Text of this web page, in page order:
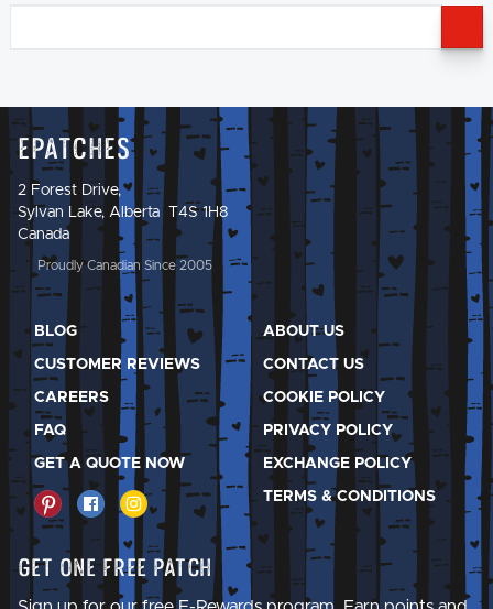
Epatches
2 Forest Drive,
Sylvan Lake, Alberta T4S 1H8
Canada
Proudly Canadian Since 2005
BLOG
CUSTOMER REVIEWS
CAREERS
FAQ
GET A QUOTE NOW
ABOUT US
CONTACT US
COOKIE POLICY
PRIVACY POLICY
EXCHANGE POLICY
TERMS & CONDITIONS
Get One Free Patch